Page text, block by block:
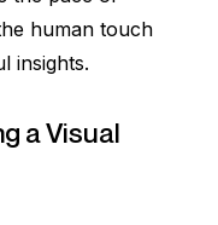
human touch
insights.
a Visual